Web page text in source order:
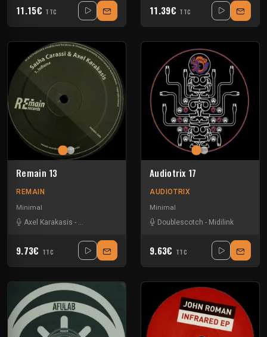
11.15€ TTC 11.39€ TTC
Remain 13
REMAIN
Minimal
Axel Karakasis -
9.73€ TTC
Audiotrix 17
AUDIOTRIX
Minimal
Doublescotch - Midilink
9.63€ TTC